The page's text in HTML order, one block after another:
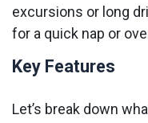
excursions or long
for a quick nap or
Key Features
Let’s break down